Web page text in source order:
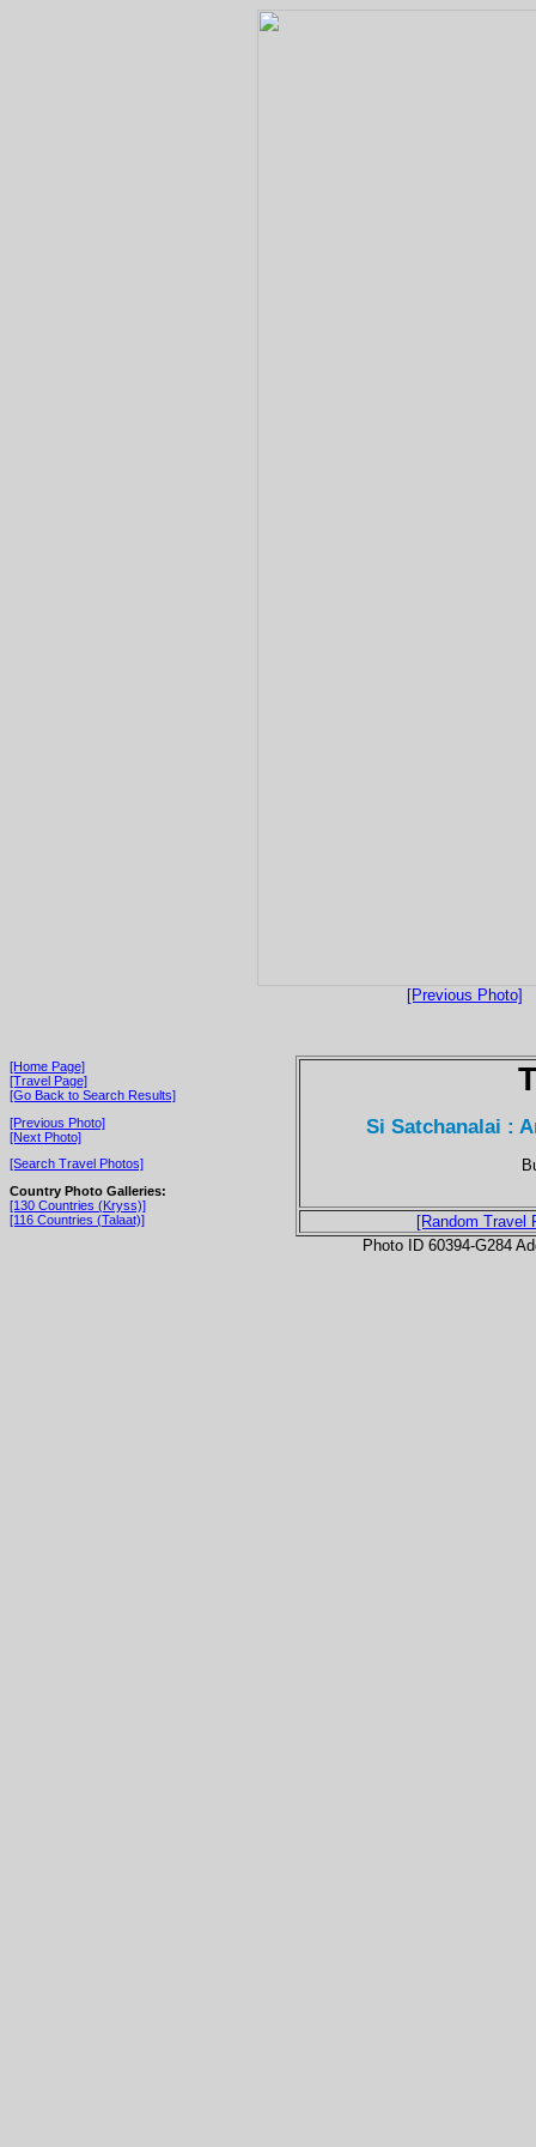
[Previous Photo]
[Home Page]
[Travel Page]
[Go Back to Search Results]
[Previous Photo]
[Next Photo]
[Search Travel Photos]
Country Photo Galleries:
[130 Countries (Kryss)]
[116 Countries (Talaat)]
Si Satchanalai :
[Random Travel
Photo ID 60394-G284